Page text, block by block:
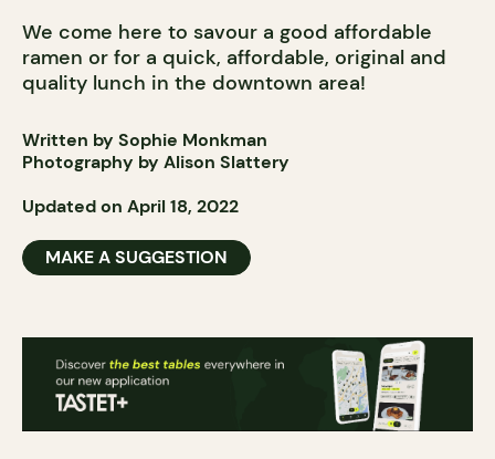
We come here to savour a good affordable
ramen or for a quick, affordable, original and
quality lunch in the downtown area!
Written by Sophie Monkman
Photography by Alison Slattery
Updated on April 18, 2022
MAKE A SUGGESTION